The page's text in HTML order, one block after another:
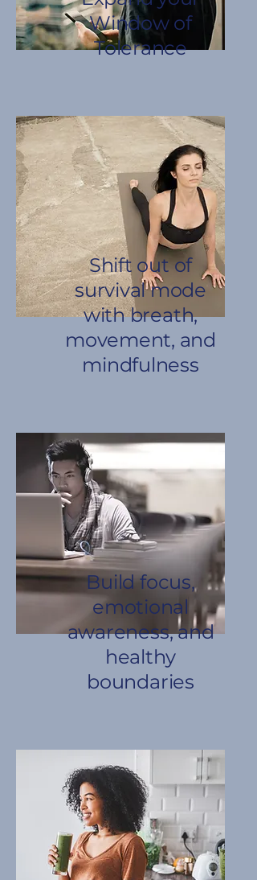
Window of
Tolerance
Shift out of
survival mode
with breath,
movement, and
mindfulness
Build focus,
emotional
awareness, and
healthy
boundaries